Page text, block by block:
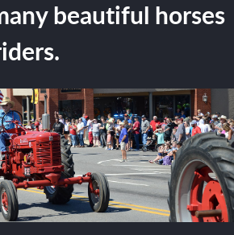
beautiful horses